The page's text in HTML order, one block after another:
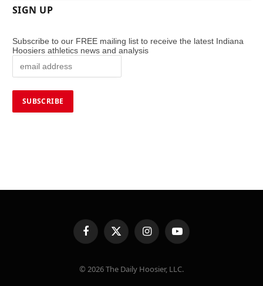
SIGN UP
Subscribe to our FREE mailing list to receive the latest Indiana
Hoosiers athletics news and analysis
FacebookX
(Twitter)
InstagramYouTube
© 2026 The Daily Hoosier, LLC.